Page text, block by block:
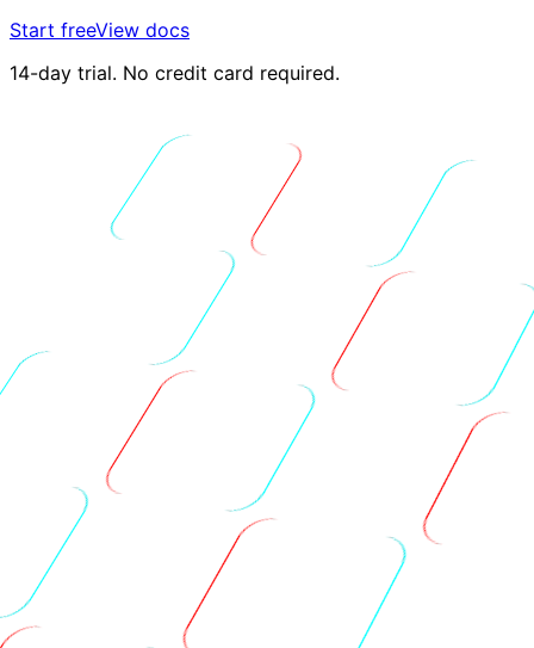
Start freeView docs
14-day trial. No credit card required.